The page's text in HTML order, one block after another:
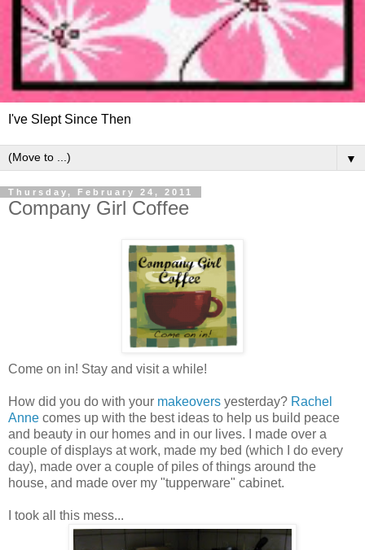
I've Slept Since Then
▼
Thursday, February 24, 2011
Company Girl Coffee
Come on in! Stay and visit a while!
How did you do with your makeovers yesterday? Rachel
Anne comes up with the best ideas to help us build peace
and beauty in our homes and in our lives. I made over a
couple of displays at work, made my bed (which I do every
day), made over a couple of piles of things around the
house, and made over my "tupperware" cabinet.
I took all this mess...